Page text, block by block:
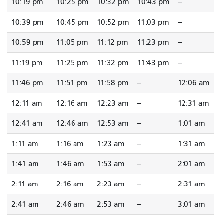
10:19 pm 10:25 pm 10:32 pm 10:43 pm --
10:39 pm 10:45 pm 10:52 pm 11:03 pm --
10:59 pm 11:05 pm 11:12 pm 11:23 pm --
11:19 pm 11:25 pm 11:32 pm 11:43 pm --
11:46 pm 11:51 pm 11:58 pm -- 12:06 am
12:11 am 12:16 am 12:23 am -- 12:31 am
12:41 am 12:46 am 12:53 am -- 1:01 am
1:11 am 1:16 am 1:23 am -- 1:31 am
1:41 am 1:46 am 1:53 am -- 2:01 am
2:11 am 2:16 am 2:23 am -- 2:31 am
2:41 am 2:46 am 2:53 am -- 3:01 am